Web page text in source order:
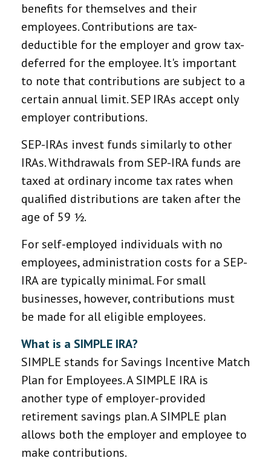
benefits for themselves and their
employees. Contributions are tax-
deductible for the employer and grow tax-
deferred for the employee. It's important
to note that contributions are subject to a
certain annual limit. SEP IRAs accept only
employer contributions.
SEP-IRAs invest funds similarly to other
IRAs. Withdrawals from SEP-IRA funds are
taxed at ordinary income tax rates when
qualified distributions are taken after the
age of 59 ½.
For self-employed individuals with no
employees, administration costs for a SEP-
IRA are typically minimal. For small
businesses, however, contributions must
be made for all eligible employees.
What is a SIMPLE IRA?
SIMPLE stands for Savings Incentive Match
Plan for Employees. A SIMPLE IRA is
another type of employer-provided
retirement savings plan. A SIMPLE plan
allows both the employer and employee to
make contributions.